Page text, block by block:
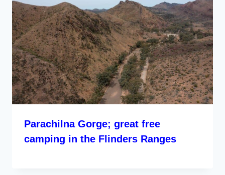
Parachilna Gorge; great free
camping in the Flinders Ranges